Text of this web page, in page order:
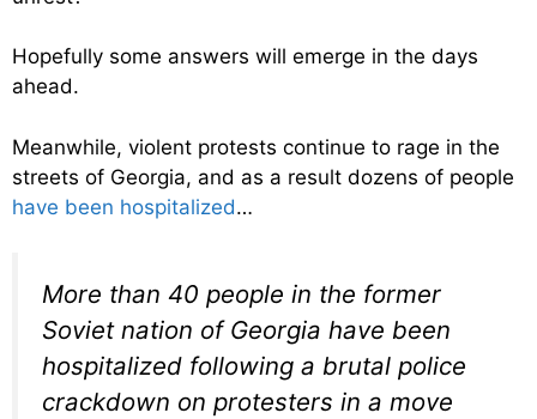
Hopefully some answers will emerge in the days
ahead.
Meanwhile, violent protests continue to rage in the
streets of Georgia, and as a result dozens of people
have been hospitalized…
More than 40 people in the former
Soviet nation of Georgia have been
hospitalized following a brutal police
crackdown on protesters in a move